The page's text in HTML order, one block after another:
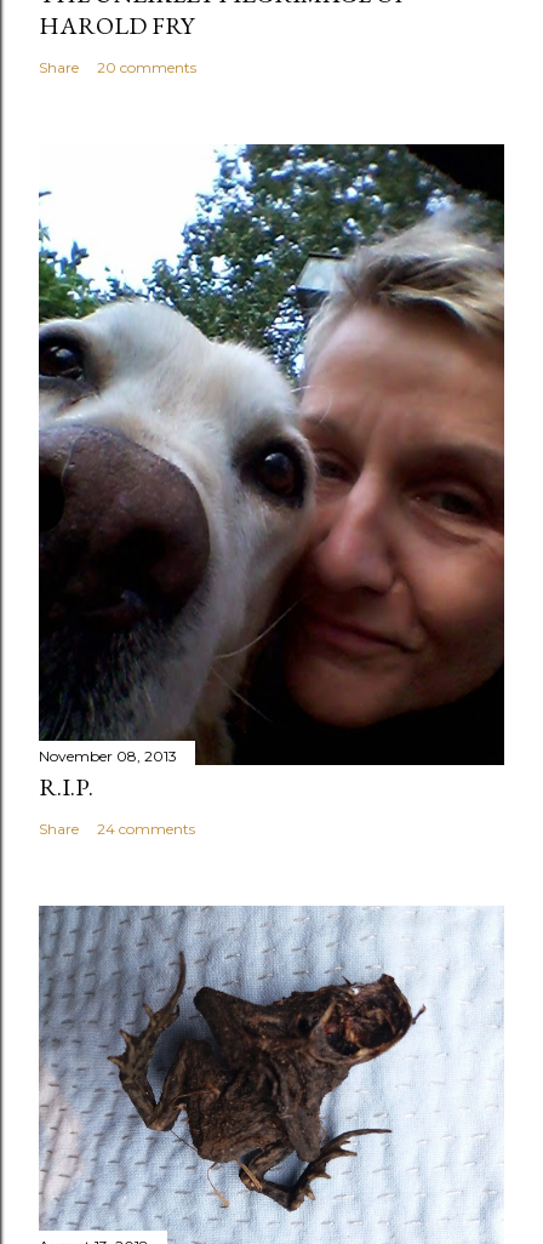
HAROLD FRY
Share 20 comments
November 08, 2013
R.I.P.
Share 24 comments